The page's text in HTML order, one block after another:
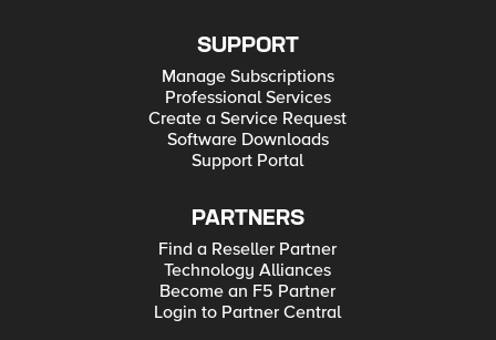
SUPPORT
Manage Subscriptions
Professional Services
Create a Service Request
Software Downloads
Support Portal
PARTNERS
Find a Reseller Partner
Technology Alliances
Become an F5 Partner
Login to Partner Central